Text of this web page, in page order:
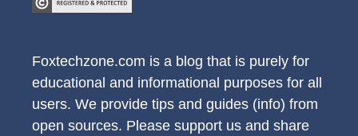
Foxtechzone.com is a blog that is purely for
educational and informational purposes for all
users. We provide tips and guides (info) from
open sources. Please support us and share